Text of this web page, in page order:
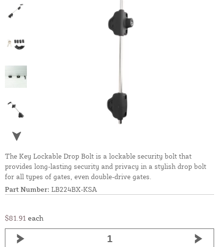
The Key Lockable Drop Bolt is a lockable security bolt that
provides long-lasting security and privacy in a stylish drop bolt
for all types of gates, even double-drive gates.
Part Number: LB224BX-KSA
$81.91 each